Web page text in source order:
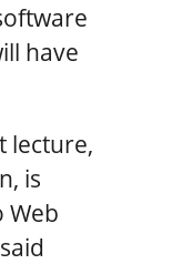
have
lecture,
is
Web